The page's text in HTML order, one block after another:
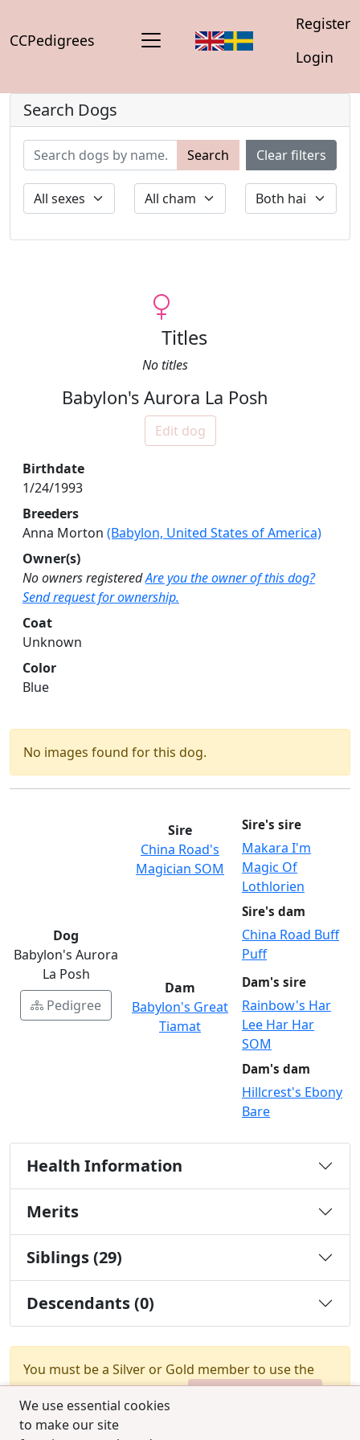
CCPedigrees
Register
Login
We use essential cookies
to make our site
Search Dogs
Search Clear filters
Titles
No titles
Babylon's Aurora La Posh
Edit dog
Birthdate
1/24/1993
Breeders
Anna Morton (Babylon, United States of America)
Owner(s)
No owners registeredAre you the owner of this dog?
Send request for ownership.
Coat
Unknown
Color
Blue
No images found for this dog.
Dog
Babylon's Aurora
La Posh
Pedigree
Sire
China Road's
Magician SOM
Sire's sire
Makara I'm
Magic Of
Lothlorien
Sire's dam
China Road Buff
Puff
Dam
Babylon's Great
Tiamat
Dam's sire
Rainbow's Har
Lee Har Har
SOM
Dam's dam
Hillcrest's Ebony
Bare
Health Information
Merits
Siblings (29)
Descendants (0)
You must be a Silver or Gold member to use the
test combination feature.
Upgrade Membership